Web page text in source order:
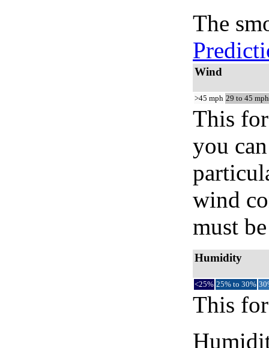
The
Wind
>45 mph 29 to 45 mph
This
you
wind
must
Humidity
<25% 25% to 30%
This